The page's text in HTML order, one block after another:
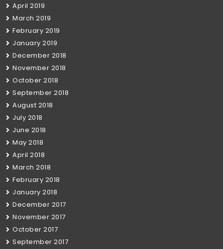
April 2019
March 2019
February 2019
January 2019
December 2018
November 2018
October 2018
September 2018
August 2018
July 2018
June 2018
May 2018
April 2018
March 2018
February 2018
January 2018
December 2017
November 2017
October 2017
September 2017